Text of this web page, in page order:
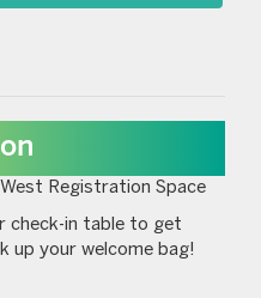
Registration Space
check-in table to get
up your welcome bag!